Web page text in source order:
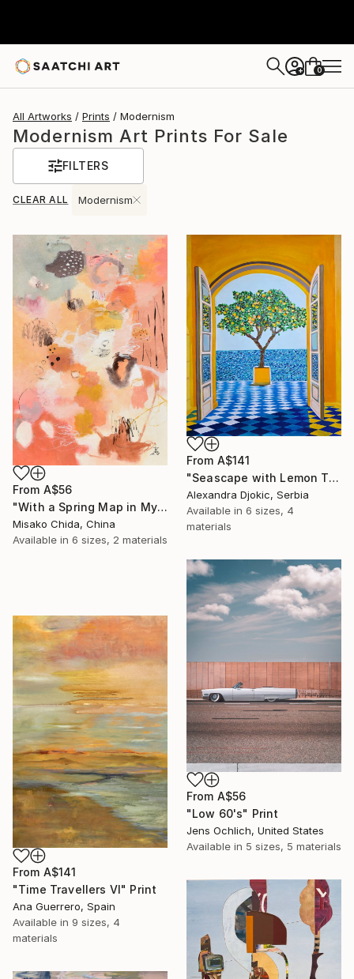
+ 0
All Artworks Prints Modernism
Modernism Art Prints For Sale
FILTERS
CLEAR ALL Modernism
From A$56
"With a Spring Map in My Hands" Print
Misako Chida, China
Available in 6 sizes, 2 materials
From A$141
"Seascape with Lemon Tree" Print
Alexandra Djokic, Serbia
Available in 6 sizes, 4
materials
From A$56
"Low 60's" Print
Jens Ochlich, United States
Available in 5 sizes, 5 materials
From A$141
"Time Travellers VI" Print
Ana Guerrero, Spain
Available in 9 sizes, 4
materials